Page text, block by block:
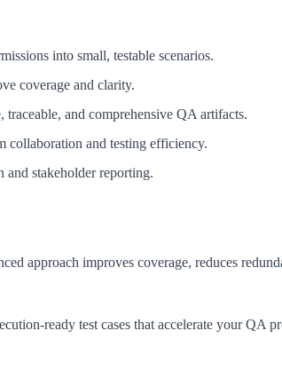
into small, testable scenarios.
coverage and clarity.
and comprehensive QA artifacts.
collaboration and testing efficiency.
and stakeholder reporting.
approach improves coverage, reduces
ready test cases that accelerate your QA